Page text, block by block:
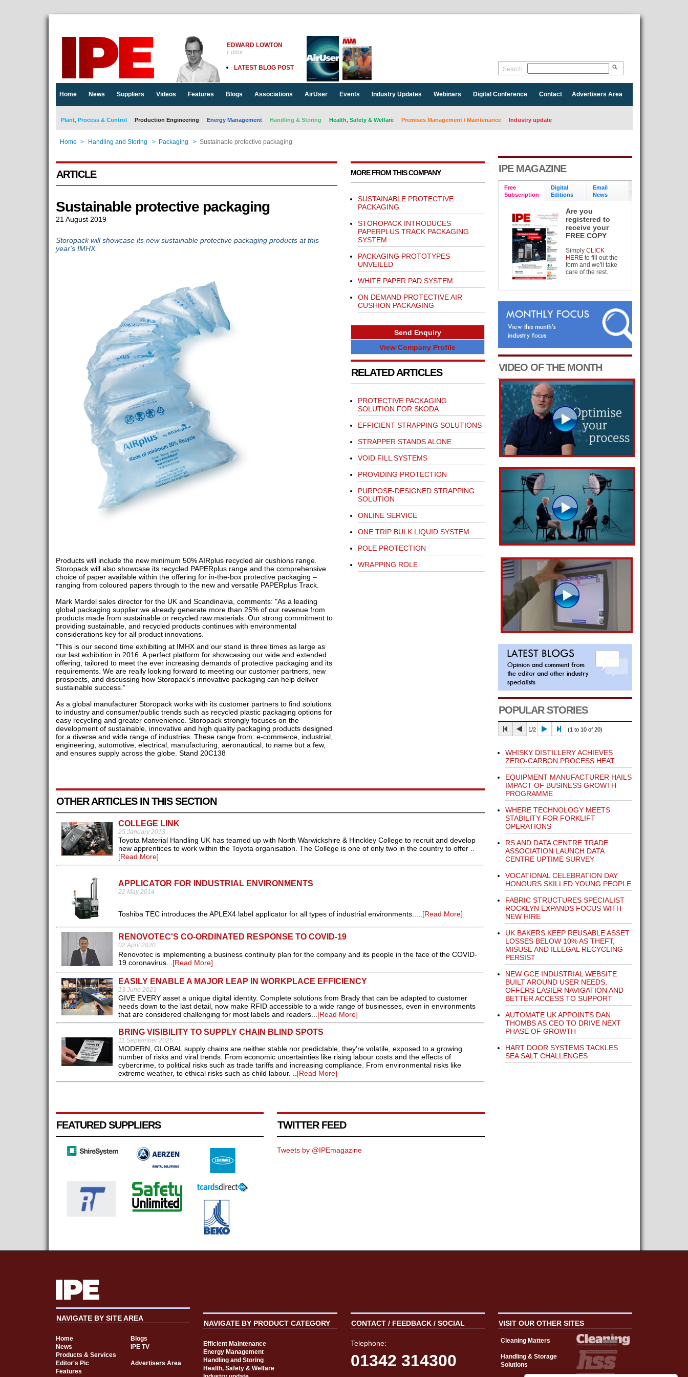
EDWARD LOWTON
Editor
LATEST BLOG POST Search
Home News Suppliers Videos Features Blogs Associations AirUser Events Industry Updates Webinars Digital Conference Contact Advertisers Area
Plant, Process & Control Production Engineering Energy Management Handling & Storing Health, Safety & Welfare Premises Management / Maintenance Industry update
Home > Handling and Storing > Packaging > Sustainable protective packaging
ARTICLE
Sustainable protective packaging
21 August 2019
Storopack will showcase its new sustainable protective packaging products at this
year's IMHX.
Products will include the new minimum 50% AIRplus recycled air cushions range.
Storopack will also showcase its recycled PAPERplus range and the comprehensive
choice of paper available within the offering for in-the-box protective packaging –
ranging from coloured papers through to the new and versatile PAPERplus Track.
Mark Mardel sales director for the UK and Scandinavia, comments: "As a leading
global packaging supplier we already generate more than 25% of our revenue from
products made from sustainable or recycled raw materials. Our strong commitment to
providing sustainable, and recycled products continues with environmental
considerations key for all product innovations.
"This is our second time exhibiting at IMHX and our stand is three times as large as
our last exhibition in 2016. A perfect platform for showcasing our wide and extended
offering, tailored to meet the ever increasing demands of protective packaging and its
requirements. We are really looking forward to meeting our customer partners, new
prospects, and discussing how Storopack’s innovative packaging can help deliver
sustainable success.”
As a global manufacturer Storopack works with its customer partners to find solutions
to industry and consumer/public trends such as recycled plastic packaging options for
easy recycling and greater convenience. Storopack strongly focuses on the
development of sustainable, innovative and high quality packaging products designed
for a diverse and wide range of industries. These range from: e-commerce, industrial,
engineering, automotive, electrical, manufacturing, aeronautical, to name but a few,
and ensures supply across the globe. Stand 20C138
MORE FROM THIS COMPANY
SUSTAINABLE PROTECTIVE
PACKAGING
STOROPACK INTRODUCES
PAPERPLUS TRACK PACKAGING
SYSTEM
PACKAGING PROTOTYPES
UNVEILED
WHITE PAPER PAD SYSTEM
ON DEMAND PROTECTIVE AIR
CUSHION PACKAGING
Send Enquiry
View Company Profile
RELATED ARTICLES
PROTECTIVE PACKAGING
SOLUTION FOR SKODA
EFFICIENT STRAPPING SOLUTIONS
STRAPPER STANDS ALONE
VOID FILL SYSTEMS
PROVIDING PROTECTION
PURPOSE-DESIGNED STRAPPING
SOLUTION
ONLINE SERVICE
ONE TRIP BULK LIQUID SYSTEM
POLE PROTECTION
WRAPPING ROLE
OTHER ARTICLES IN THIS SECTION
COLLEGE LINK
25 January 2013
Toyota Material Handling UK has teamed up with North Warwickshire & Hinckley College to recruit and develop
new apprentices to work within the Toyota organisation. The College is one of only two in the country to offer ..
[Read More]
APPLICATOR FOR INDUSTRIAL ENVIRONMENTS
22 May 2014
Toshiba TEC introduces the APLEX4 label applicator for all types of industrial environments.....[Read More]
RENOVOTEC'S CO-ORDINATED RESPONSE TO COVID-19
02 April 2020
Renovotec is implementing a business continuity plan for the company and its people in the face of the COVID-
19 coronavirus...[Read More]
EASILY ENABLE A MAJOR LEAP IN WORKPLACE EFFICIENCY
13 June 2023
GIVE EVERY asset a unique digital identity. Complete solutions from Brady that can be adapted to customer
needs down to the last detail, now make RFID accessible to a wide range of businesses, even in environments
that are considered challenging for most labels and readers...[Read More]
BRING VISIBILITY TO SUPPLY CHAIN BLIND SPOTS
11 September 2025
MODERN, GLOBAL supply chains are neither stable nor predictable, they’re volatile, exposed to a growing
number of risks and viral trends. From economic uncertainties like rising labour costs and the effects of
cybercrime, to political risks such as trade tariffs and increasing compliance. From environmental risks like
extreme weather, to ethical risks such as child labour. ..[Read More]
FEATURED SUPPLIERS TWITTER FEED
Tweets by @IPEmagazine
IPE MAGAZINE
Free
Subscription
Digital
Editions
Email
News
Are you
registered to
receive your
FREE COPY
SimplyCLICK
HEREto fill out the
form and we'll take
care of the rest.
VIDEO OF THE MONTH
POPULAR STORIES
1/2 (1 to 10 of 20)
WHISKY DISTILLERY ACHIEVES
ZERO-CARBON PROCESS HEAT
EQUIPMENT MANUFACTURER HAILS
IMPACT OF BUSINESS GROWTH
PROGRAMME
WHERE TECHNOLOGY MEETS
STABILITY FOR FORKLIFT
OPERATIONS
RS AND DATA CENTRE TRADE
ASSOCIATION LAUNCH DATA
CENTRE UPTIME SURVEY
VOCATIONAL CELEBRATION DAY
HONOURS SKILLED YOUNG PEOPLE
FABRIC STRUCTURES SPECIALIST
ROCKLYN EXPANDS FOCUS WITH
NEW HIRE
UK BAKERS KEEP REUSABLE ASSET
LOSSES BELOW 10% AS THEFT,
MISUSE AND ILLEGAL RECYCLING
PERSIST
NEW GCE INDUSTRIAL WEBSITE
BUILT AROUND USER NEEDS,
OFFERS EASIER NAVIGATION AND
BETTER ACCESS TO SUPPORT
AUTOMATE UK APPOINTS DAN
THOMBS AS CEO TO DRIVE NEXT
PHASE OF GROWTH
HART DOOR SYSTEMS TACKLES
SEA SALT CHALLENGES
NAVIGATE BY SITE AREA
Home
Blogs
News
IPE TV
Products & Services
Editor's Pic
Advertisers Area
Features
NAVIGATE BY PRODUCT CATEGORY
Efficient Maintenance
Energy Management
Handling and Storing
Health, Safety & Welfare
CONTACT / FEEDBACK / SOCIAL
Telephone:
01342 314300
VISIT OUR OTHER SITES
Cleaning Matters
Handling & Storage
Solutions